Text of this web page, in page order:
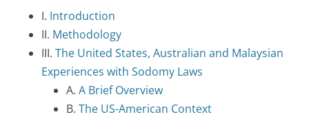
I. Introduction
II. Methodology
III. The United States, Australian and Malaysian
Experiences with Sodomy Laws
A. A Brief Overview
B. The US-American Context